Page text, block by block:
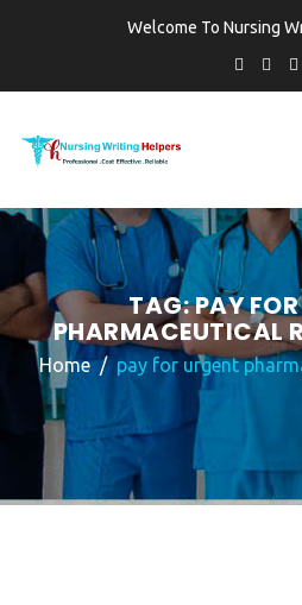
Welcome To Nursing
TAG:PAY
PHARMACEUTICAL
Home pay for urgent